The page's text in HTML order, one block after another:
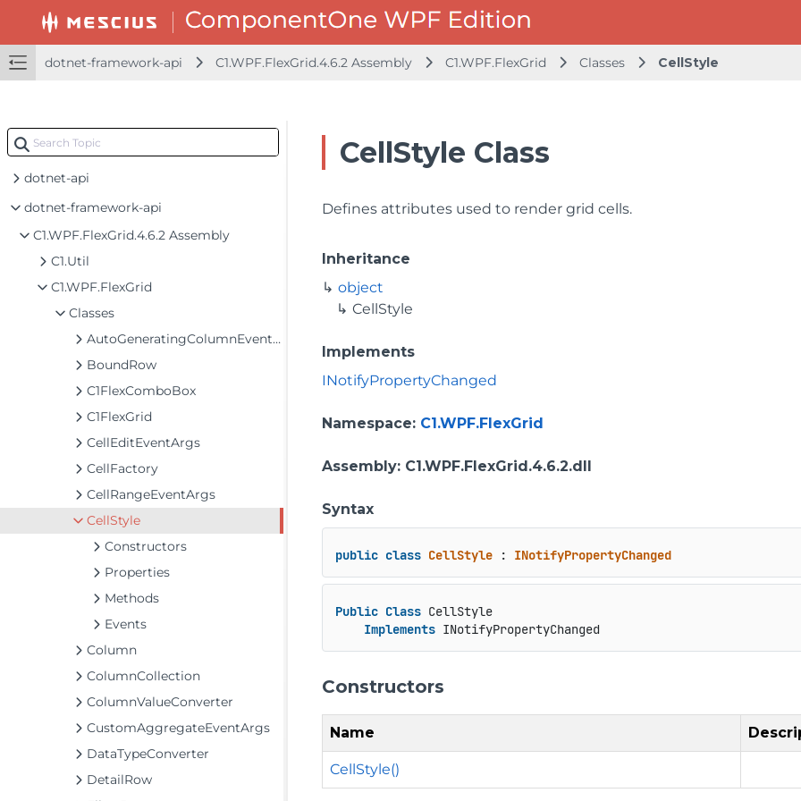
dotnet-framework-api C1.WPF.FlexGrid.4.6.2 Assembly C1.WPF.FlexGrid Classes CellStyle
dotnet-api
dotnet-framework-api
C1.WPF.FlexGrid.4.6.2 Assembly
C1.Util
C1.WPF.FlexGrid
Classes
AutoGeneratingColumnEventArgs
BoundRow
C1FlexComboBox
C1FlexGrid
CellEditEventArgs
CellFactory
CellRangeEventArgs
CellStyle
Constructors
Properties
Methods
Events
Column
ColumnCollection
ColumnValueConverter
CustomAggregateEventArgs
DataTypeConverter
DetailRow
CellStyle Class
Defines attributes used to render grid cells.
Inheritance
object
CellStyle
Implements
INotifyPropertyChanged
Namespace: C1.WPF.FlexGrid
Assembly: C1.WPF.FlexGrid.4.6.2.dll
Syntax
public class CellStyle : INotifyPropertyChanged
Public Class CellStyle
Implements INotifyPropertyChanged
Constructors
Name
CellStyle()